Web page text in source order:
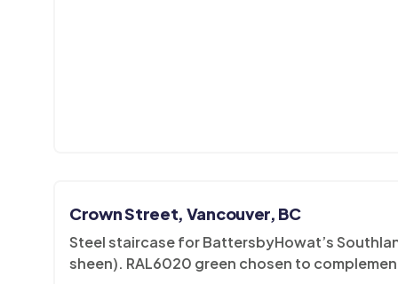
Crown Street, Vancouver, BC
Steel staircase for BattersbyHowat’s
sheen). RAL6020 green chosen to